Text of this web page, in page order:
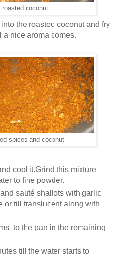
roasted coconut
the roasted coconut and fry
a nice aroma comes.
spices and coconut
cool it.Grind this mixture
to fine powder.
sauté shallots with garlic
or till translucent along with
to the pan in the remaining
till the water starts to